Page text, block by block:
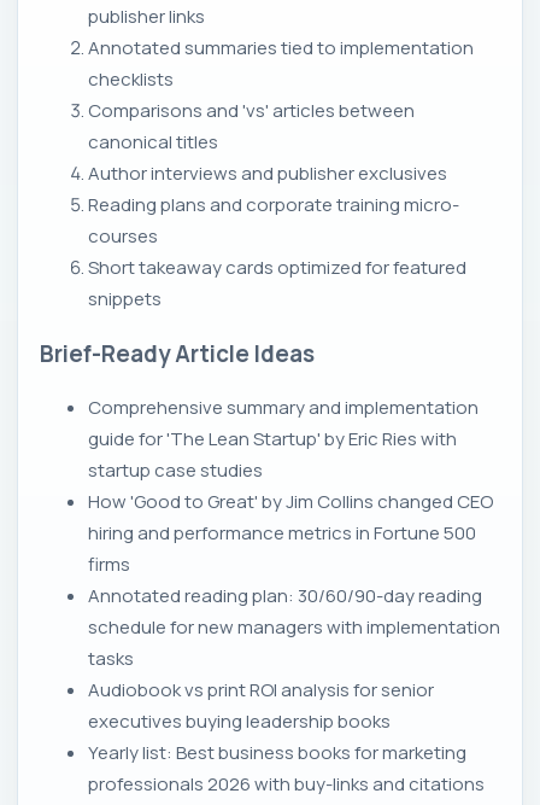
publisher links
Annotated summaries tied to implementation
checklists
Comparisons and 'vs' articles between
canonical titles
Author interviews and publisher exclusives
Reading plans and corporate training micro-
courses
Short takeaway cards optimized for featured
snippets
Brief-Ready Article Ideas
Comprehensive summary and implementation
guide for 'The Lean Startup' by Eric Ries with
startup case studies
How 'Good to Great' by Jim Collins changed CEO
hiring and performance metrics in Fortune 500
firms
Annotated reading plan: 30/60/90-day reading
schedule for new managers with implementation
tasks
Audiobook vs print ROI analysis for senior
executives buying leadership books
Yearly list: Best business books for marketing
professionals 2026 with buy-links and citations